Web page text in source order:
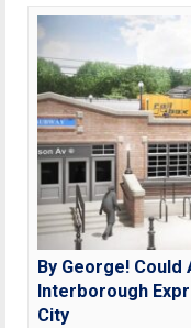
By George! Could
Interborough
City